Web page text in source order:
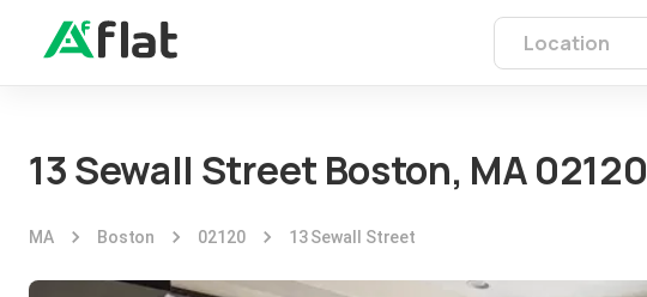
13 Sewall Street Boston, MA 02120
MA Boston 02120 13 Sewall Street